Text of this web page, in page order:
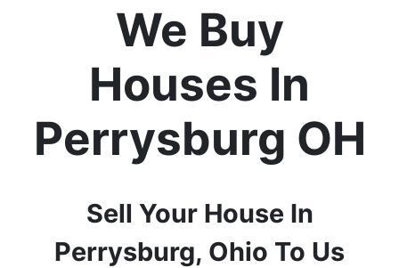
We Buy
Houses In
Perrysburg OH
Sell Your House In
Perrysburg, Ohio To Us